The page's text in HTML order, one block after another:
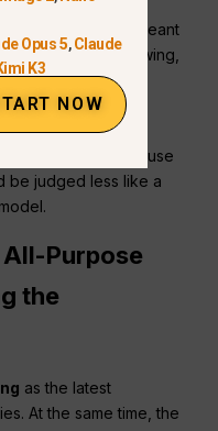
is meant
instruction following,
running work that
also highlights
analysis as strong use
be judged less like a
Purpose
the
as the latest
At the same time, the
Opus 5,Claude
K3
NOW